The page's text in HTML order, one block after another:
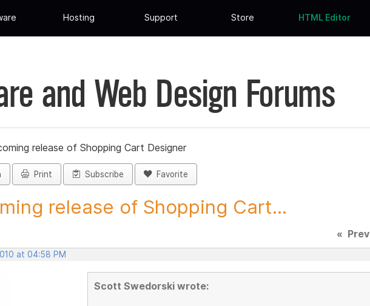
Hosting Support Store HTML Editor
and Web Design Forums
release of Shopping Cart Designer
Print Subscribe Favorite
release of Shopping Cart...
« Prev
at 04:58 PM
Scott Swedorski wrote: